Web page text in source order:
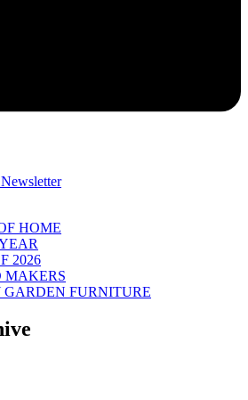
Newsletter
HOME
2026
MAKERS
FURNITURE